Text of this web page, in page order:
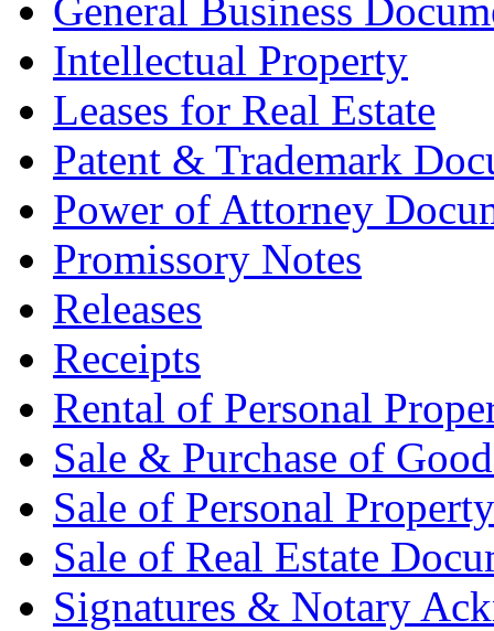
General Business
Intellectual Property
Leases for Real Estate
Patent & Trademark
Power of Attorney
Promissory Notes
Releases
Receipts
Rental of Personal
Sale & Purchase of
Sale of Personal
Sale of Real Estate
Signatures & Notary